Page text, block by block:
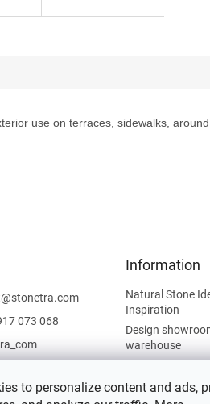
to personalize content and ads,
use on terraces, sidewalks,
@stonetra.com
073 068
Information
Natural Stone
Inspiration
Design
warehouse
Cookies Policy